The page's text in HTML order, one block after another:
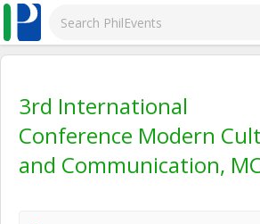
3rd International
Conference Modern
and Communication,